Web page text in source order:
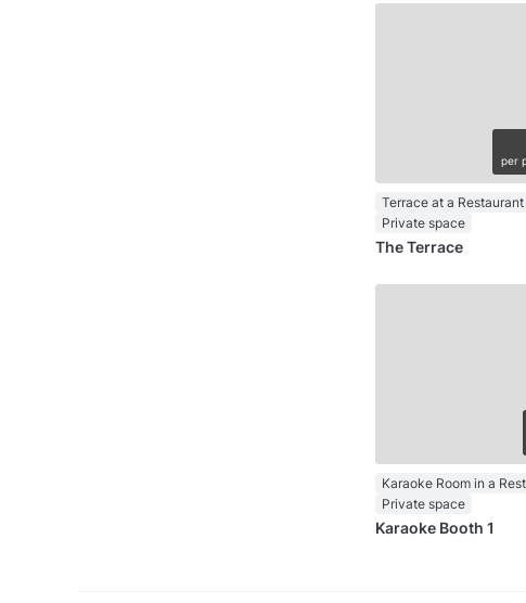
per
Terrace at a Restaurant
Private space
The Terrace
Karaoke Room in a
Private space
Karaoke Booth 1